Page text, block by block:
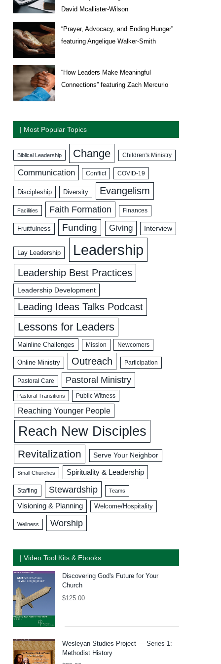
David Mcallister-Wilson
“Prayer, Advocacy, and Ending Hunger”
featuring Angelique Walker-Smith
“How Leaders Make Meaningful
Connections” featuring Zach Mercurio
| Most Popular Topics
Biblical Leadership Change Children's Ministry
Communication Conflict COVID-19
Discipleship Diversity Evangelism
Facilities Faith Formation Finances
Fruitfulness Funding Giving Interview
Lay Leadership Leadership
Leadership Best Practices
Leadership Development
Leading Ideas Talks Podcast
Lessons for Leaders
Mainline Challenges Mission Newcomers
Online Ministry Outreach Participation
Pastoral Care Pastoral Ministry
Pastoral Transitions Public Witness
Reaching Younger People
Reach New Disciples
Revitalization Serve Your Neighbor
Small Churches Spirituality & Leadership
Staffing Stewardship Teams
Visioning & Planning Welcome/Hospitality
Wellness Worship
| Video Tool Kits & Ebooks
Discovering God's Future for Your
Church
$125.00
Wesleyan Studies Project — Series 1:
Methodist History